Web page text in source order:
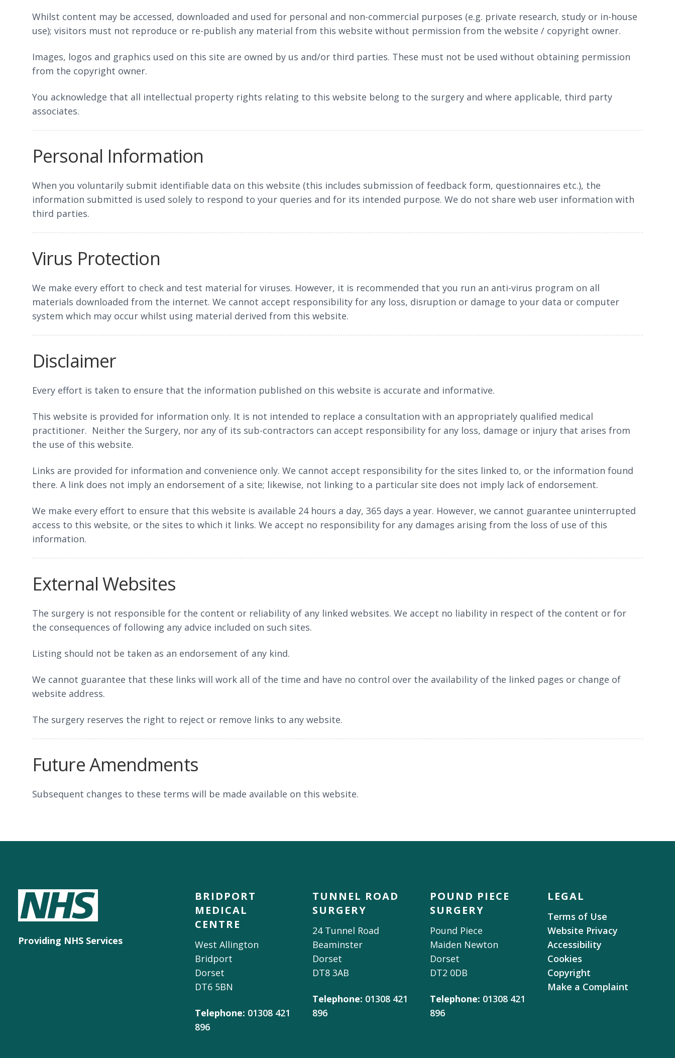
Whilst content may be accessed, downloaded and used for personal and non-commercial purposes (e.g. private research, study or in-house
use); visitors must not reproduce or re-publish any material from this website without permission from the website / copyright owner.
Images, logos and graphics used on this site are owned by us and/or third parties. These must not be used without obtaining permission
from the copyright owner.
You acknowledge that all intellectual property rights relating to this website belong to the surgery and where applicable, third party
associates.
Personal Information
When you voluntarily submit identifiable data on this website (this includes submission of feedback form, questionnaires etc.), the
information submitted is used solely to respond to your queries and for its intended purpose. We do not share web user information with
third parties.
Virus Protection
We make every effort to check and test material for viruses. However, it is recommended that you run an anti-virus program on all
materials downloaded from the internet. We cannot accept responsibility for any loss, disruption or damage to your data or computer
system which may occur whilst using material derived from this website.
Disclaimer
Every effort is taken to ensure that the information published on this website is accurate and informative.
This website is provided for information only. It is not intended to replace a consultation with an appropriately qualified medical
practitioner. Neither the Surgery, nor any of its sub-contractors can accept responsibility for any loss, damage or injury that arises from
the use of this website.
Links are provided for information and convenience only. We cannot accept responsibility for the sites linked to, or the information found
there. A link does not imply an endorsement of a site; likewise, not linking to a particular site does not imply lack of endorsement.
We make every effort to ensure that this website is available 24 hours a day, 365 days a year. However, we cannot guarantee uninterrupted
access to this website, or the sites to which it links. We accept no responsibility for any damages arising from the loss of use of this
information.
External Websites
The surgery is not responsible for the content or reliability of any linked websites. We accept no liability in respect of the content or for
the consequences of following any advice included on such sites.
Listing should not be taken as an endorsement of any kind.
We cannot guarantee that these links will work all of the time and have no control over the availability of the linked pages or change of
website address.
The surgery reserves the right to reject or remove links to any website.
Future Amendments
Subsequent changes to these terms will be made available on this website.
Providing NHS Services
BRIDPORT
MEDICAL
CENTRE
West Allington
Bridport
Dorset
DT6 5BN
Telephone: 01308 421
896
TUNNEL ROAD
SURGERY
24 Tunnel Road
Beaminster
Dorset
DT8 3AB
Telephone: 01308 421
896
POUND PIECE
SURGERY
Pound Piece
Maiden Newton
Dorset
DT2 0DB
Telephone: 01308 421
896
LEGAL
Terms of Use
Website Privacy
Accessibility
Cookies
Copyright
Make a Complaint